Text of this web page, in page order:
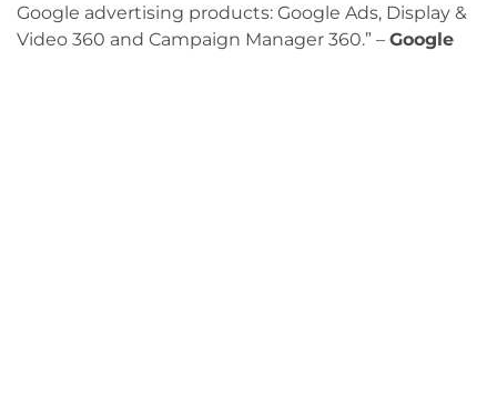
Google advertising products: Google Ads, Display &
Video 360 and Campaign Manager 360.” – Google